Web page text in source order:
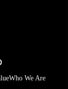
Who We Are